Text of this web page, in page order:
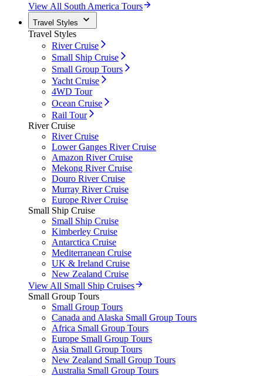
View All South America Tours
Travel Styles
Travel Styles
River Cruise
Small Ship Cruise
Small Group Tours
Yacht Cruise
4WD Tour
Ocean Cruise
Rail Tour
River Cruise
River Cruise
Lower Ganges River Cruise
Amazon River Cruise
Mekong River Cruise
Douro River Cruise
Murray River Cruise
Europe River Cruise
Small Ship Cruise
Small Ship Cruise
Kimberley Cruise
Antarctica Cruise
Mediterranean Cruise
UK & Ireland Cruise
New Zealand Cruise
View All Small Ship Cruises
Small Group Tours
Small Group Tours
Canada and Alaska Small Group Tours
Africa Small Group Tours
Europe Small Group Tours
Asia Small Group Tours
New Zealand Small Group Tours
Australia Small Group Tours